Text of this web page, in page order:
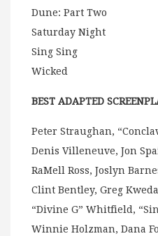
Dune: Part Two
Saturday Night
Sing Sing
Wicked
BEST ADAPTED
Peter Straughan,
Denis Villeneuve, Jon
RaMell Ross, Joslyn
Clint Bentley, Greg
“Divine G” Whitfield,
Winnie Holzman, Dana